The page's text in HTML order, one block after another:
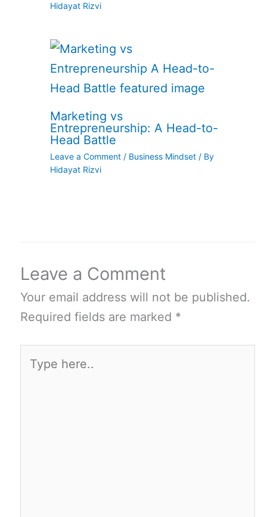
Hidayat Rizvi
Marketing vs
Entrepreneurship: A Head-to-
Head Battle
Leave a Comment / Business Mindset / By
Hidayat Rizvi
Leave a Comment
Your email address will not be published.
Required fields are marked *
here..